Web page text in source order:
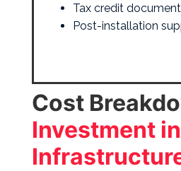
Tax credit
Post-installation
Cost
Investment